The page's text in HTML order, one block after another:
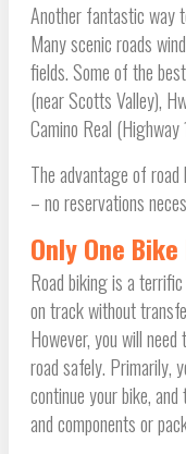
Another fantastic way
Many scenic roads
fields. Some of the
(near Scotts Valley),
Camino Real
The advantage of
– no reservations
Only One
Road biking is a
on track without
However, you will
road safely. Primarily,
continue your bike,
and components or